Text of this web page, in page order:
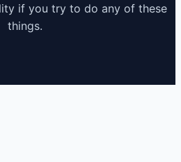
if you try to do any of these
things.